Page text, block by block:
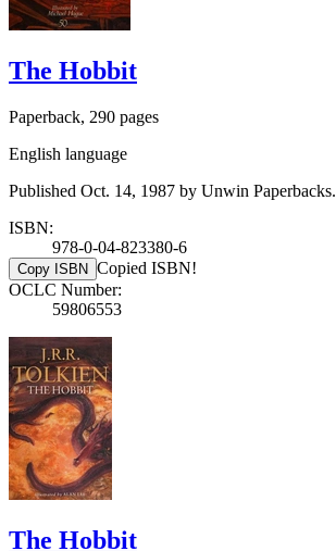
The Hobbit
Paperback, 290 pages
English language
Published Oct. 14, 1987 by Unwin Paperbacks.
ISBN:
978-0-04-823380-6
Copy ISBN Copied ISBN!
OCLC Number:
59806553
The Hobbit